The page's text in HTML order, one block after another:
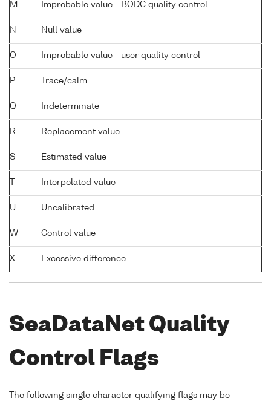
M Improbable value - BODC quality control
N Null value
O Improbable value - user quality control
P Trace/calm
Q Indeterminate
R Replacement value
S Estimated value
Interpolated value
U Uncalibrated
W Control value
X Excessive difference
SeaDataNet Quality
Control Flags
The following single character qualifying flags may be